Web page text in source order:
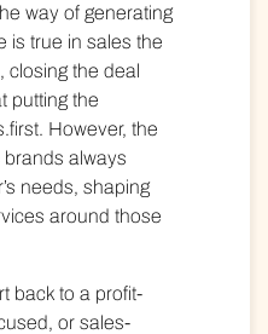
way of generating
is true in sales the
closing the deal
putting the
However, the
always
needs, shaping
around those
back to a profit-
or sales-